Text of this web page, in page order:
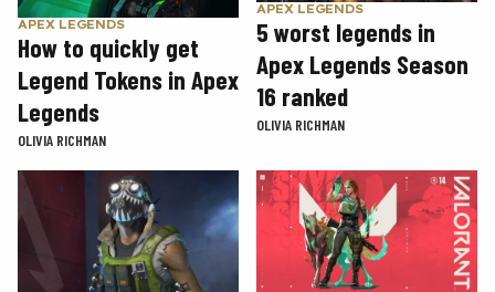
APEX LEGENDS
How to quickly get
Legend Tokens in Apex
Legends
OLIVIA RICHMAN
APEX LEGENDS
5 worst legends in
Apex Legends Season
16 ranked
OLIVIA RICHMAN